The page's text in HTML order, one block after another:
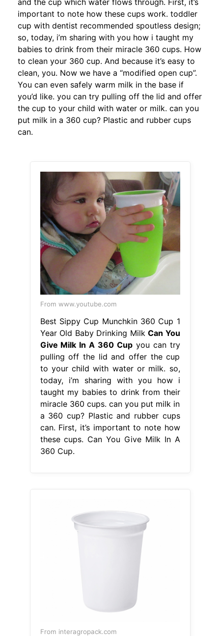
important to note how these cups work. toddler
cup with dentist recommended spoutless design;
so, today, i’m sharing with you how i taught my
babies to drink from their miracle 360 cups. How
to clean your 360 cup. And because it’s easy to
clean, you. Now we have a “modified open cup”.
You can even safely warm milk in the base if
you’d like. you can try pulling off the lid and offer
the cup to your child with water or milk. can you
put milk in a 360 cup? Plastic and rubber cups
can.
From www.youtube.com
Best Sippy Cup Munchkin 360 Cup 1
Year Old Baby Drinking Milk Can You
Give Milk In A 360 Cupyou can try
pulling off the lid and offer the cup
to your child with water or milk. so,
today, i’m sharing with you how i
taught my babies to drink from their
miracle 360 cups. can you put milk in
a 360 cup? Plastic and rubber cups
can. First, it’s important to note how
these cups. Can You Give Milk In A
360 Cup.
From interagropack.com